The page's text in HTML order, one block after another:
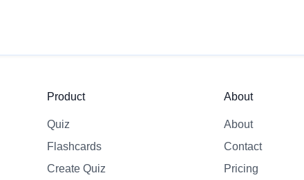
Product
Quiz
Flashcards
Create Quiz
About
About
Contact
Pricing